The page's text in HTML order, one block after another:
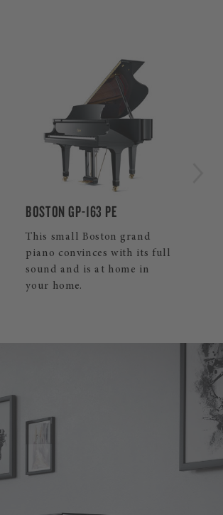
BOSTON UP-118E PE
Our smallest Boston upright
piano is an excellent,
affordable decision.